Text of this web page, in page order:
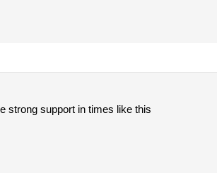
strong support in times like this